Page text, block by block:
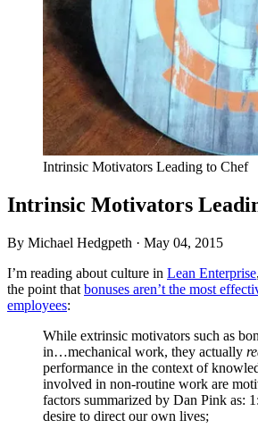
Intrinsic Motivators Leading to Chef
Intrinsic Motivators
By Michael Hedgpeth · May 04, 2015
I’m reading about culture in Lean Enterprise
the point that bonuses aren’t the most
employees:
While extrinsic motivators such as
in…mechanical work, they actually
performance in the context of
involved in non-routine work are
factors summarized by Dan Pink as: 1:
desire to direct our own lives;